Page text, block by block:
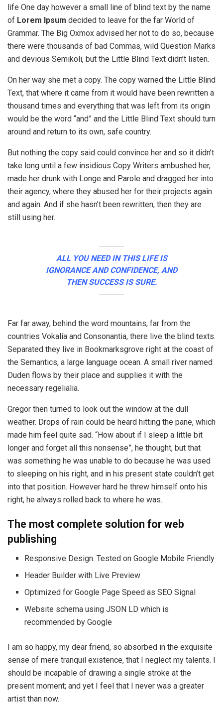
life One day however a small line of blind text by the name
of Lorem Ipsum decided to leave for the far World of
Grammar. The Big Oxmox advised her not to do so, because
there were thousands of bad Commas, wild Question Marks
and devious Semikoli, but the Little Blind Text didn’t listen.
On her way she met a copy. The copy warned the Little Blind
Text, that where it came from it would have been rewritten a
thousand times and everything that was left from its origin
would be the word “and” and the Little Blind Text should turn
around and return to its own, safe country.
But nothing the copy said could convince her and so it didn’t
take long until a few insidious Copy Writers ambushed her,
made her drunk with Longe and Parole and dragged her into
their agency, where they abused her for their projects again
and again. And if she hasn’t been rewritten, then they are
still using her.
ALL YOU NEED IN THIS LIFE IS
IGNORANCE AND CONFIDENCE, AND
THEN SUCCESS IS SURE.
Far far away, behind the word mountains, far from the
countries Vokalia and Consonantia, there live the blind texts.
Separated they live in Bookmarksgrove right at the coast of
the Semantics, a large language ocean. A small river named
Duden flows by their place and supplies it with the
necessary regelialia.
Gregor then turned to look out the window at the dull
weather. Drops of rain could be heard hitting the pane, which
made him feel quite sad. “How about if I sleep a little bit
longer and forget all this nonsense”, he thought, but that
was something he was unable to do because he was used
to sleeping on his right, and in his present state couldn’t get
into that position. However hard he threw himself onto his
right, he always rolled back to where he was.
The most complete solution for web
publishing
Responsive Design. Tested on Google Mobile Friendly
Header Builder with Live Preview
Optimized for Google Page Speed as SEO Signal
Website schema using JSON LD which is
recommended by Google
I am so happy, my dear friend, so absorbed in the exquisite
sense of mere tranquil existence, that I neglect my talents. I
should be incapable of drawing a single stroke at the
present moment; and yet I feel that I never was a greater
artist than now.